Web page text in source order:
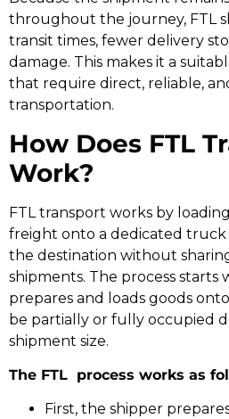
throughout the journey, FTL
transit times, fewer delivery
damage. This makes it a
that require direct, reliable,
transportation.
How Does FTL
Work?
FTL transport works by
freight onto a dedicated
the destination without
shipments. The process starts
prepares and loads goods
be partially or fully occupied
shipment size.
The FTL process works as
First, the shipper